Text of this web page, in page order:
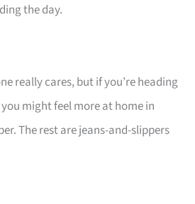
the day.
really cares, but if you’re heading
might feel more at home in
The rest are jeans-and-slippers